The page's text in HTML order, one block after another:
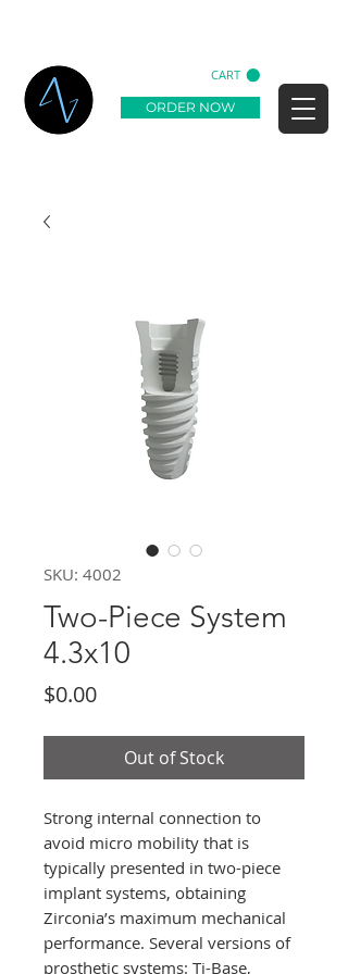
ORDER NOW
CART
SKU: 4002
Two-Piece System
4.3x10
$0.00Price
Out of Stock
Strong internal connection to
avoid micro mobility that is
typically presented in two-piece
implant systems, obtaining
Zirconia’s maximum mechanical
performance. Several versions of
prosthetic systems: Ti-Base,